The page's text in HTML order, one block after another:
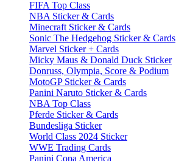
FIFA Top Class
NBA Sticker & Cards
Minecraft Sticker & Cards
Sonic The Hedgehog Sticker & Cards
Marvel Sticker + Cards
Micky Maus & Donald Duck Sticker
Donruss, Olympia, Score & Podium
MotoGP Sticker & Cards
Panini Naruto Sticker & Cards
NBA Top Class
Pferde Sticker & Cards
Bundesliga Sticker
World Class 2024 Sticker
WWE Trading Cards
Panini Copa America